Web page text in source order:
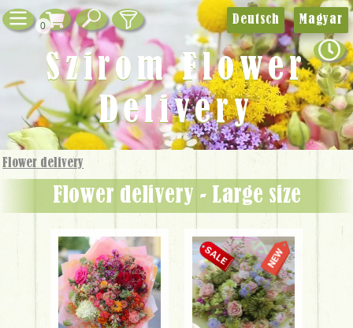
0
Flower delivery
Flower delivery - Large size
Deutsch Magyar
Szirom Flower
Delivery